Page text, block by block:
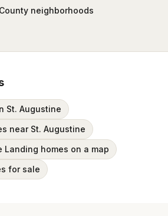
neighborhoods
St. Augustine
near St. Augustine
Landing homes on a map
for sale